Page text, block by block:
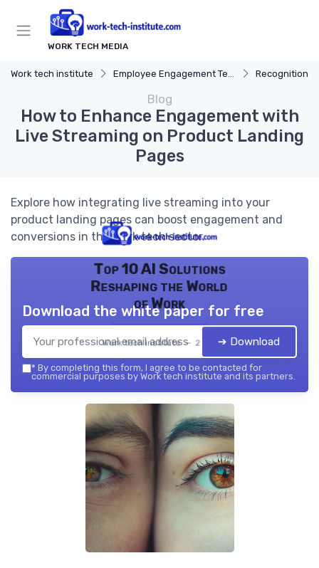
WORK TECH MEDIA
Work tech institute Employee Engagement Tech Recognition
Blog
How to Enhance Engagement with
Live Streaming on Product Landing
Pages
Explore how integrating live streaming into your
product landing pages can boost engagement and
conversions in the work tech sector.
Top 10 AI Solutions
Reshaping the World
of Work
Work tech institute — 2026
Download the white paper for free
➔ Download
* By completing this form, I agree to be contacted for
commercial purposes by Work tech institute and its partners.